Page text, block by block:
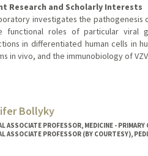
Research and Scholarly Interests
investigates the pathogenesis
functional roles of particular viral
in differentiated human cells in
in vivo, and the immunobiology of
Bollyky
ASSOCIATE PROFESSOR, MEDICINE -
ASSOCIATE PROFESSOR (BY COURTESY),